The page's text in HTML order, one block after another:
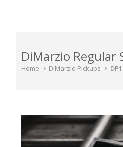
DiMarzio Regular
Home DiMarzio Pickups